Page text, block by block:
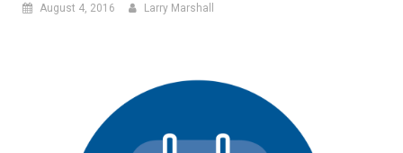
August 4, 2016 Larry Marshall